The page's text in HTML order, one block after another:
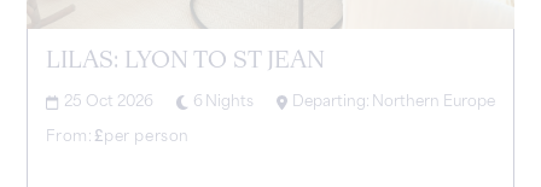
LILAS: LYON TO ST JEAN
25 Oct 2026 6 Nights Departing: Northern Europe
From: £per person